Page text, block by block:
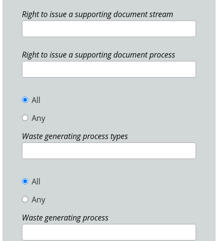
Right to issue a supporting document stream
Right to issue a supporting document process
All
Any
Waste generating process types
All
Any
Waste generating process